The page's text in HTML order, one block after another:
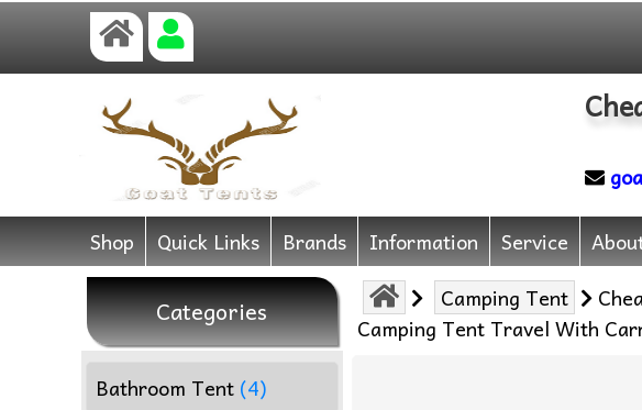
Shop Quick Links Brands Information Service
Categories
Bathroom Tent (4)
Camping Tent
Camping Tent Travel With